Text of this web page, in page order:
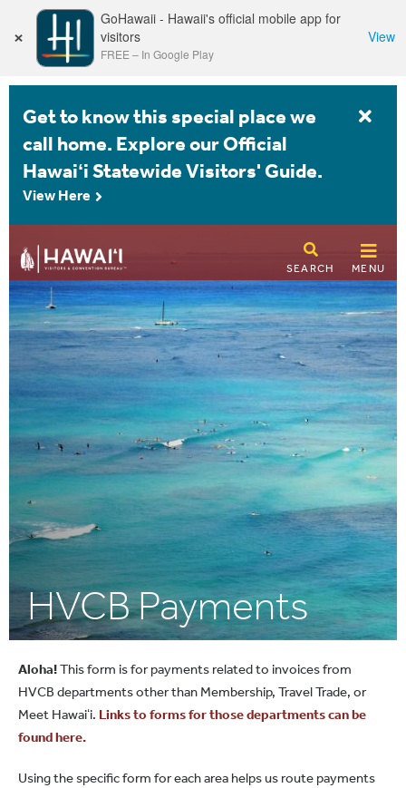
×
GoHawaii - Hawaii's official mobile app for
visitors
FREE – In Google Play
View
Get to know this special place we
call home. Explore our Official
Hawaiʻi Statewide Visitors' Guide.
View Here
SEARCH MENU
HVCB Payments
Aloha!This form is for payments related to invoices from
HVCB departments other than Membership, Travel Trade, or
Meet Hawaiʻi. Links to forms for those departments can be
found here.
Using the specific form for each area helps us route payments